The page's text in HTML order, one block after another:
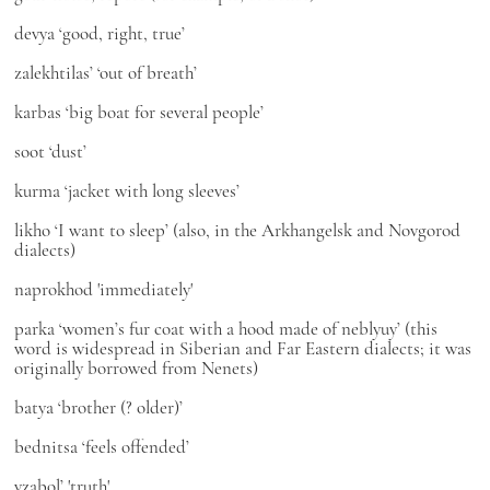
devya‘good, right, true’
zalekhtilas’‘out of breath’
karbas ‘big boat for several people’
soot ‘dust’
kurma‘jacket with long sleeves’
likho‘I want to sleep’ (also, in the Arkhangelsk and Novgorod
dialects)
nаprokhod'immediately'
parka‘women’s fur coat with a hood made of neblyuy’ (this
word is widespread in Siberian and Far Eastern dialects; it was
originally borrowed from Nenets)
batya‘brother (? older)’
bednitsa‘feels offended’